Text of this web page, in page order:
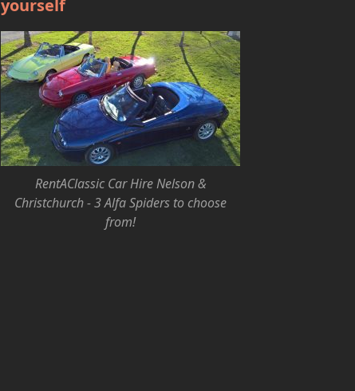
yourself
RentAClassic Car Hire Nelson &
Christchurch - 3 Alfa Spiders to choose
from!